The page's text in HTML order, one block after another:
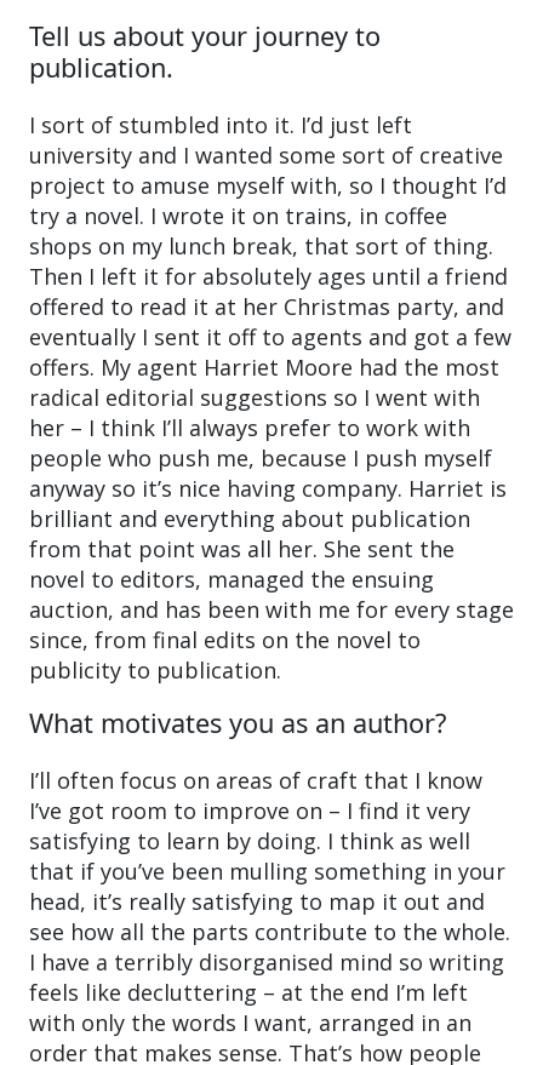
Tell us about your journey to
publication.
I sort of stumbled into it. I’d just left
university and I wanted some sort of creative
project to amuse myself with, so I thought I’d
try a novel. I wrote it on trains, in coffee
shops on my lunch break, that sort of thing.
Then I left it for absolutely ages until a friend
offered to read it at her Christmas party, and
eventually I sent it off to agents and got a few
offers. My agent Harriet Moore had the most
radical editorial suggestions so I went with
her – I think I’ll always prefer to work with
people who push me, because I push myself
anyway so it’s nice having company. Harriet is
brilliant and everything about publication
from that point was all her. She sent the
novel to editors, managed the ensuing
auction, and has been with me for every stage
since, from final edits on the novel to
publicity to publication.
What motivates you as an author?
I’ll often focus on areas of craft that I know
I’ve got room to improve on – I find it very
satisfying to learn by doing. I think as well
that if you’ve been mulling something in your
head, it’s really satisfying to map it out and
see how all the parts contribute to the whole.
I have a terribly disorganised mind so writing
feels like decluttering – at the end I’m left
with only the words I want, arranged in an
order that makes sense. That’s how people